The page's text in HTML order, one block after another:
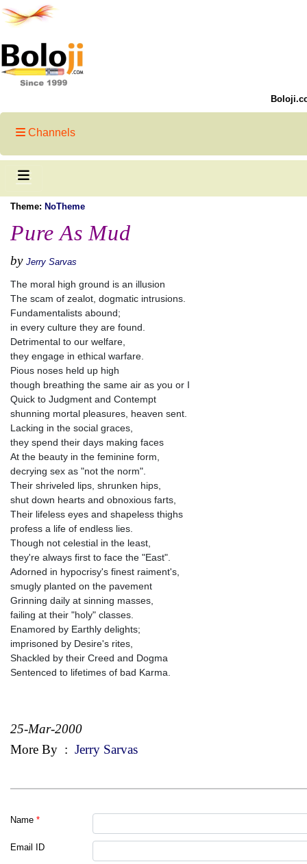
Channels
Theme: NoTheme
Pure As Mud
by Jerry Sarvas
The moral high ground is an illusion
The scam of zealot, dogmatic intrusions.
Fundamentalists abound;
in every culture they are found.
Detrimental to our welfare,
they engage in ethical warfare.
Pious noses held up high
though breathing the same air as you or I
Quick to Judgment and Contempt
shunning mortal pleasures, heaven sent.
Lacking in the social graces,
they spend their days making faces
At the beauty in the feminine form,
decrying sex as "not the norm".
Their shriveled lips, shrunken hips,
shut down hearts and obnoxious farts,
Their lifeless eyes and shapeless thighs
profess a life of endless lies.
Though not celestial in the least,
they're always first to face the "East".
Adorned in hypocrisy's finest raiment's,
smugly planted on the pavement
Grinning daily at sinning masses,
failing at their "holy" classes.
Enamored by Earthly delights;
imprisoned by Desire's rites,
Shackled by their Creed and Dogma
Sentenced to lifetimes of bad Karma.
25-Mar-2000
More By : Jerry Sarvas
Name *
Email ID